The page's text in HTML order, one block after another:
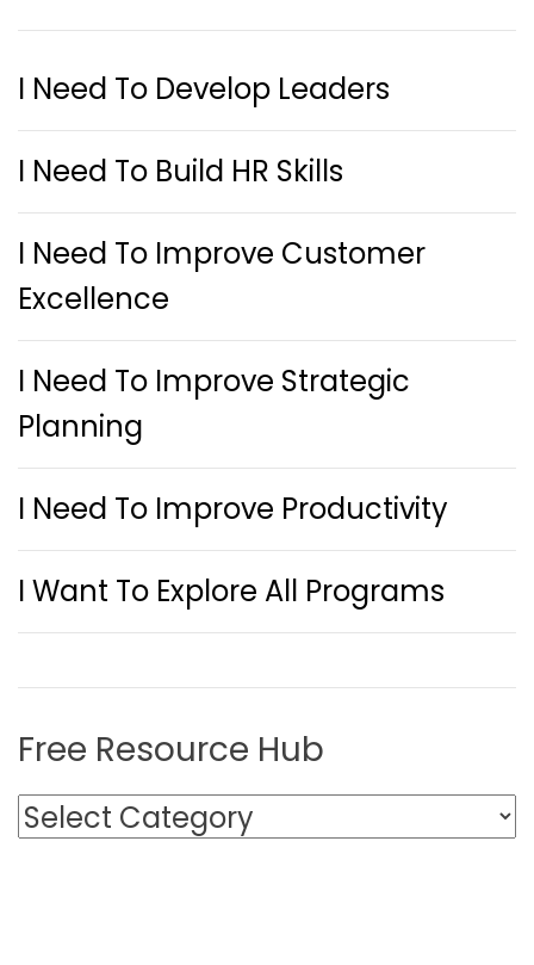
I Need To Develop Leaders
I Need To Build HR Skills
I Need To Improve Customer
Excellence
I Need To Improve Strategic
Planning
I Need To Improve Productivity
I Want To Explore All Programs
Free Resource Hub
F
r